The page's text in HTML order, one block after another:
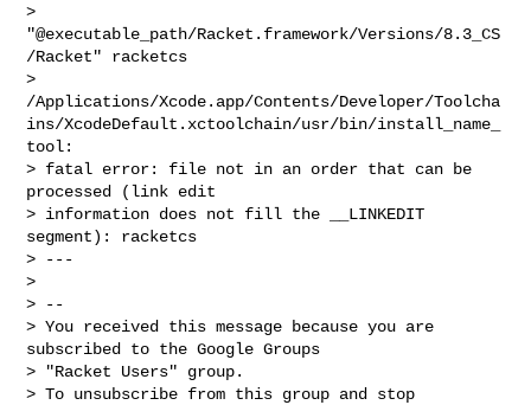
>
"@executable_path/Racket.framework/Versions/8.3_CS
/Racket" racketcs
>
/Applications/Xcode.app/Contents/Developer/Toolcha
ins/XcodeDefault.xctoolchain/usr/bin/install_name_
tool:
> fatal error: file not in an order that can be
processed (link edit
> information does not fill the __LINKEDIT
segment): racketcs
> ---
>
> --
> You received this message because you are
subscribed to the Google Groups
> "Racket Users" group.
> To unsubscribe from this group and stop